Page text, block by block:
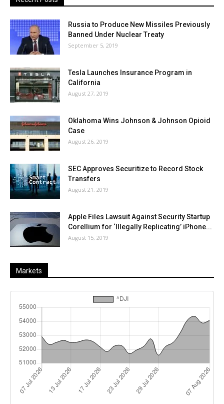
Russia to Produce New Missiles Previously
Banned Under Nuclear Treaty
September 5, 2019
Tesla Launches Insurance Program in
California
August 27, 2019
Oklahoma Wins Johnson & Johnson Opioid
Case
August 26, 2019
SEC Approves Securitize to Record Stock
Transfers
August 21, 2019
Apple Files Lawsuit Against Security Startup
Corellium for ‘Illegally Replicating’ iPhone...
August 15, 2019
Markets